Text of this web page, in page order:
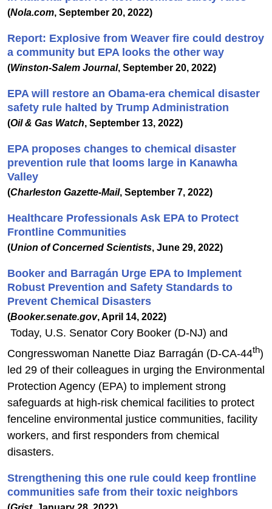
(Nola.com, September 20, 2022)
Report: Explosive from Weaver fire could destroy
a community but EPA looks the other way
(Winston-Salem Journal, September 20, 2022)
EPA will restore an Obama-era chemical disaster
safety rule halted by Trump Administration
(Oil & Gas Watch, September 13, 2022)
EPA proposes changes to chemical disaster
prevention rule that looms large in Kanawha
Valley
(Charleston Gazette-Mail, September 7, 2022)
Healthcare Professionals Ask EPA to Protect
Frontline Communities
(Union of Concerned Scientists, June 29, 2022)
Booker and Barragán Urge EPA to Implement
Robust Prevention and Safety Standards to
Prevent Chemical Disasters
(Booker.senate.gov, April 14, 2022)
Today, U.S. Senator Cory Booker (D-NJ) and
Congresswoman Nanette Diaz Barragán (D-CA-44th)
led 29 of their colleagues in urging the Environmental
Protection Agency (EPA) to implement strong
safeguards at high-risk chemical facilities to protect
fenceline environmental justice communities, facility
workers, and first responders from chemical
disasters.
Strengthening this one rule could keep frontline
communities safe from their toxic neighbors